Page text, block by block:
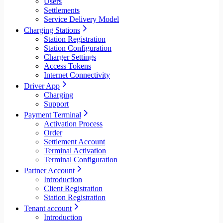
Settlements
Service Delivery Model
Charging Stations
Station Registration
Station Configuration
Charger Settings
Access Tokens
Internet Connectivity
Driver App
Charging
Support
Payment Terminal
Activation Process
Order
Settlement Account
Terminal Activation
Terminal Configuration
Partner Account
Introduction
Client Registration
Station Registration
Tenant account
Introduction